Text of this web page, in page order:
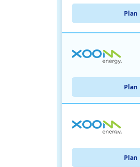
Plan
Plan
Plan